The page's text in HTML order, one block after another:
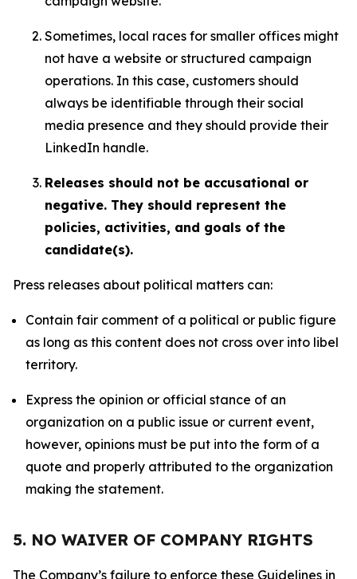
Sometimes, local races for smaller offices might
not have a website or structured campaign
operations. In this case, customers should
always be identifiable through their social
media presence and they should provide their
LinkedIn handle.
Releases should not be accusational or
negative. They should represent the
policies, activities, and goals of the
candidate(s).
Press releases about political matters can:
Contain fair comment of a political or public figure
as long as this content does not cross over into libel
territory.
Express the opinion or official stance of an
organization on a public issue or current event,
however, opinions must be put into the form of a
quote and properly attributed to the organization
making the statement.
5. NO WAIVER OF COMPANY RIGHTS
The Company’s failure to enforce these Guidelines in